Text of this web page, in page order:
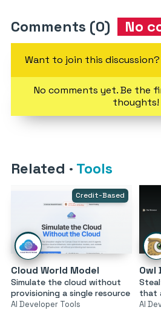
Comments (0) No
Want to join this discussion?
No comments yet. Be the
thoughts!
Related · Tools
Credit-Based
Cloud World Model
Simulate the cloud without
provisioning a single resource
AI Developer Tools
Owl
that
AI